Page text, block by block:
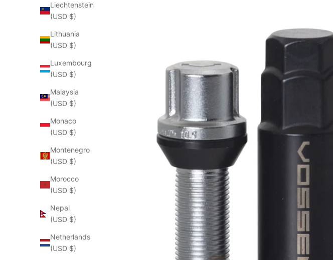
Liechtenstein
(USD $)
Lithuania
(USD $)
Luxembourg
(USD $)
Malaysia
(USD $)
Monaco
(USD $)
Montenegro
(USD $)
Morocco
(USD $)
Nepal
(USD $)
Netherlands
(USD $)